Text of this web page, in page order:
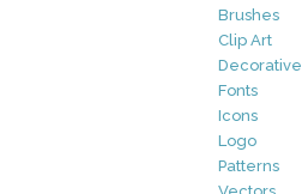
Brushes
Clip Art
Decorative
Fonts
Icons
Logo
Patterns